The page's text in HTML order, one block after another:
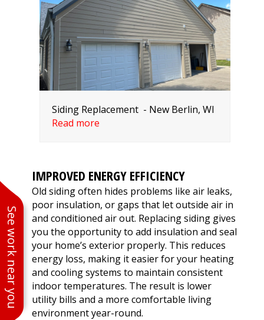
See work near you
Siding Replacement - New Berlin, WI
Read more
IMPROVED ENERGY EFFICIENCY
Old siding often hides problems like air leaks,
poor insulation, or gaps that let outside air in
and conditioned air out. Replacing siding gives
you the opportunity to add insulation and seal
your home’s exterior properly. This reduces
energy loss, making it easier for your heating
and cooling systems to maintain consistent
indoor temperatures. The result is lower
utility bills and a more comfortable living
environment year-round.